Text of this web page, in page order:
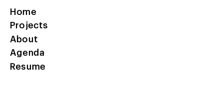
Home
Projects
About
Agenda
Resume